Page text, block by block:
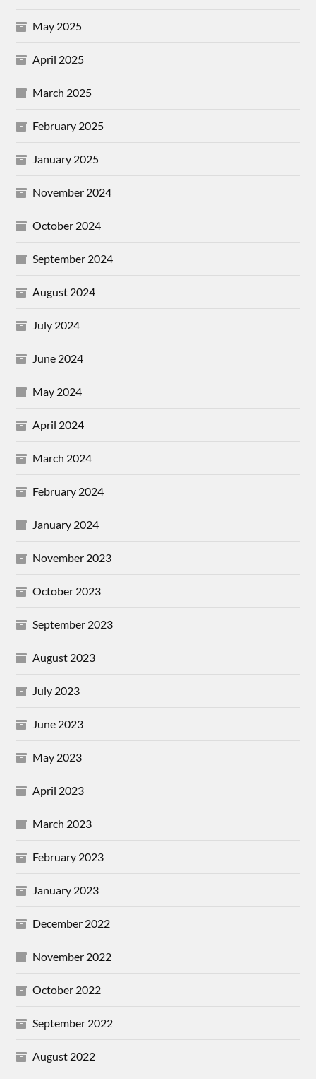
May 2025
April 2025
March 2025
February 2025
January 2025
November 2024
October 2024
September 2024
August 2024
July 2024
June 2024
May 2024
April 2024
March 2024
February 2024
January 2024
November 2023
October 2023
September 2023
August 2023
July 2023
June 2023
May 2023
April 2023
March 2023
February 2023
January 2023
December 2022
November 2022
October 2022
September 2022
August 2022